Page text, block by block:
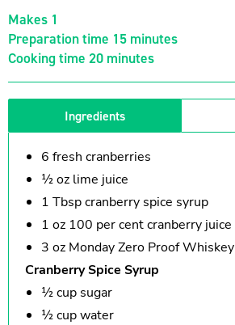
Makes 1
Preparation time 15 minutes
Cooking time 20 minutes
Ingredients
6 fresh cranberries
½ oz lime juice
1 Tbsp cranberry spice syrup
1 oz 100 per cent cranberry juice
3 oz Monday Zero Proof Whiskey
Cranberry Spice Syrup
½ cup sugar
½ cup water